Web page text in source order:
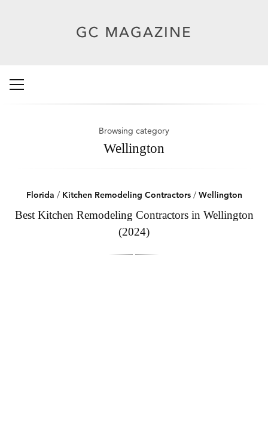
Browsing category
Wellington
Florida / Kitchen Remodeling Contractors/ Wellington
Best Kitchen Remodeling Contractors in Wellington
(2024)